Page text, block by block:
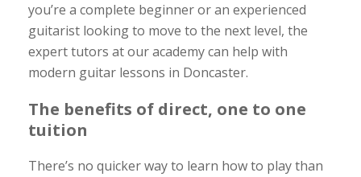
you’re a complete beginner or an experienced
guitarist looking to move to the next level, the
expert tutors at our academy can help with
modern guitar lessons in Doncaster.
The benefits of direct, one to one
tuition
There’s no quicker way to learn how to play than